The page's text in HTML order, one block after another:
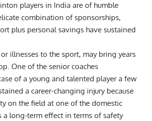
players in India are of humble
combination of sponsorships,
plus personal savings have sustained
illnesses to the sport, may bring years
One of the senior coaches
of a young and talented player a few
a career-changing injury because
on the field at one of the domestic
a long-term effect in terms of safety